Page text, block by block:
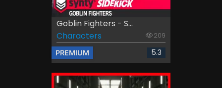
Goblin Fighters - S...
Characters
209
PREMIUM 5.3